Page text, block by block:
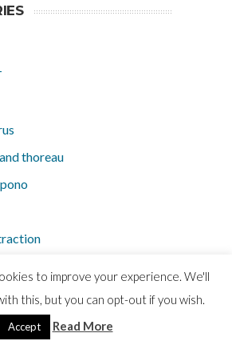
thoreau
to improve your experience. We'll
this, but you can opt-out if you wish.
Accept Read More